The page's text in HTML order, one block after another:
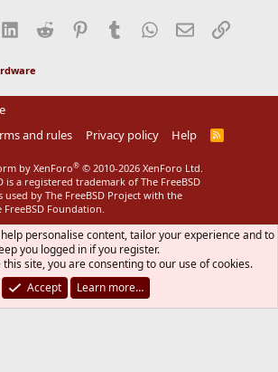
LinkedIn
Reddit Pinterest
Tumblr WhatsApp
EmailLink
and rules Privacy policy Help
R
by XenForo® © 2010-2026 XenForo Ltd.
is a registered trademark of The FreeBSD
used by The FreeBSD Project with the
Foundation.
personalise content, tailor your experience and to
you logged in if you register.
site, you are consenting to our use of cookies.
Accept
Learn more…